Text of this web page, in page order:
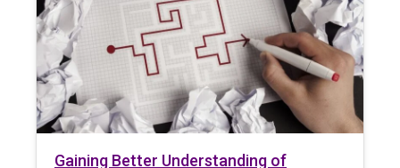
Gaining Better Understanding of